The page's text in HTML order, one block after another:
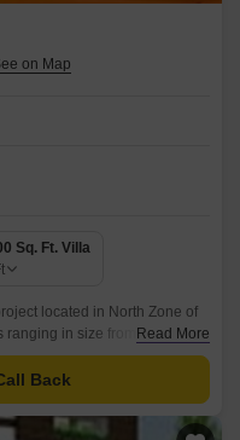
Sq. Ft. Villa
located in North Zone of
ranging in size from 2500 sqft
close proximity to various
Read More
Back